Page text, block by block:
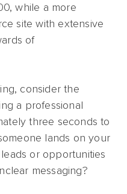
while a more
site with extensive
of
consider the
a professional
three seconds to
lands on your
or opportunities
messaging?